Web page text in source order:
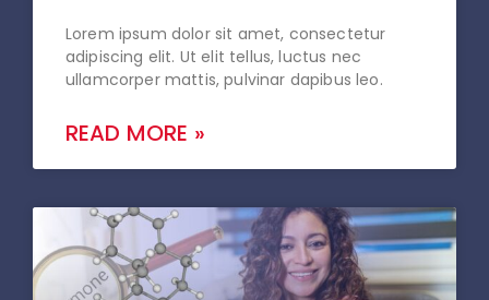
Lorem ipsum dolor sit amet, consectetur
adipiscing elit. Ut elit tellus, luctus nec
ullamcorper mattis, pulvinar dapibus leo.
READ MORE »